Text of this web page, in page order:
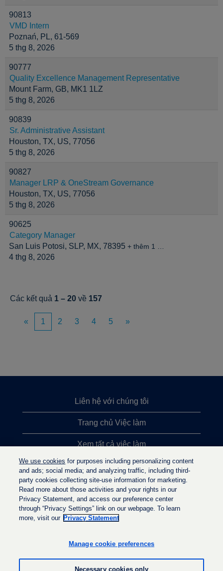
90813
VMD Intern
Poznań, PL, 61-569
5 thg 8, 2026
90777
Quality Excellence Management Representative
Mount Farm, GB, MK1 1LZ
5 thg 8, 2026
90839
Sr. Administrative Assistant
Houston, TX, US, 77056
5 thg 8, 2026
90827
Manager LRP & OneStream Governance
Houston, TX, US, 77056
5 thg 8, 2026
90625
Category Manager
San Luis Potosi, SLP, MX, 78395 + thêm 1 …
4 thg 8, 2026
Các kết quả 1 – 20 về 157
« 1 2 3 4 5 »
Liên hệ với chúng tôi
Trang chủ Việc làm
Xem tất cả việc làm
Việc làm được tìm kiếm nhiều nhất
Chính sách quyền riêng tư
t
o
n
t
o
We use cookies for purposes including personalizing content
and ads; social media; and analyzing traffic, including third-
party cookies collecting site-use information for marketing.
Read more about those activities and your rights in our
Privacy Statement, and access our preference center
through “Privacy Settings” link on our webpage. To learn
more, visit our Privacy Statement
Manage cookie preferences
Necessary cookies only